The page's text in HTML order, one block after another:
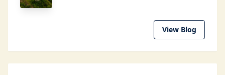
View Blog